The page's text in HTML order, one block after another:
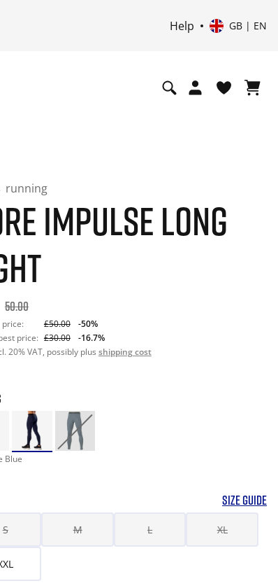
Help GB | EN
running
IMPULSE LONG
price: £50.00. 30-day best price: £30.00. -50% off
50.00
£50.00
-50%
price: £30.00
-16.7%
20% VAT, possibly plus shipping cost
Blue
SIZE GUIDE
S M L XL